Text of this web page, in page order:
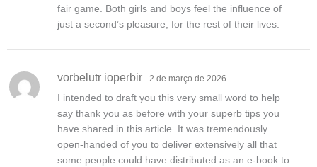
fair game. Both girls and boys feel the influence of
just a second’s pleasure, for the rest of their lives.
vorbelutr ioperbir 2 de março de 2026
I intended to draft you this very small word to help
say thank you as before with your superb tips you
have shared in this article. It was tremendously
open-handed of you to deliver extensively all that
some people could have distributed as an e-book to